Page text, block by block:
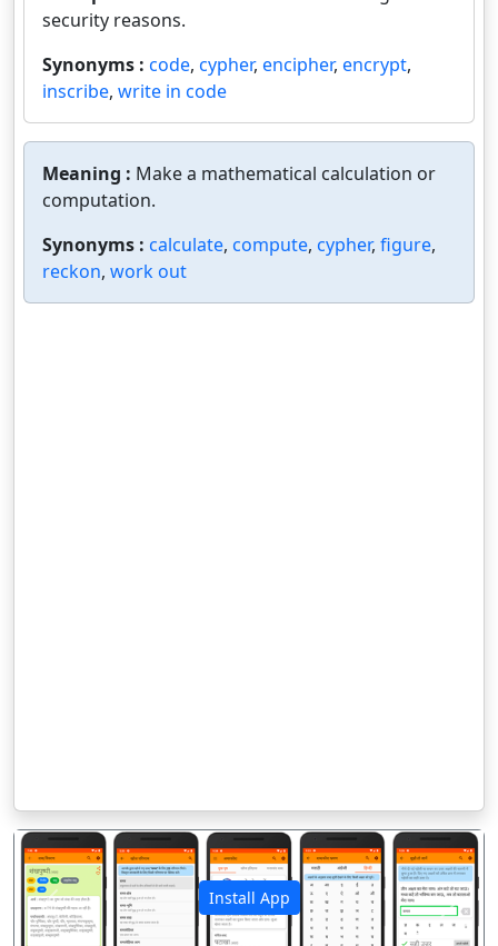
security reasons.
Synonyms : code, cypher, encipher, encrypt,
inscribe, write in code
Meaning : Make a mathematical calculation or
computation.
Synonyms : calculate, compute, cypher, figure,
reckon, work out
Install App
पिछला अगला